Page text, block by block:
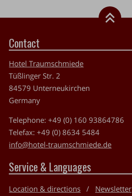
Contact
Hotel Traumschmiede
Tüßlinger Str. 2
84579 Unterneukirchen
Germany
Telephone:+49 (0) 160 93864786
Telefax:+49 (0) 8634 5484
info@hotel-traumschmiede.de
Service & Languages
Location & directions Newsletter